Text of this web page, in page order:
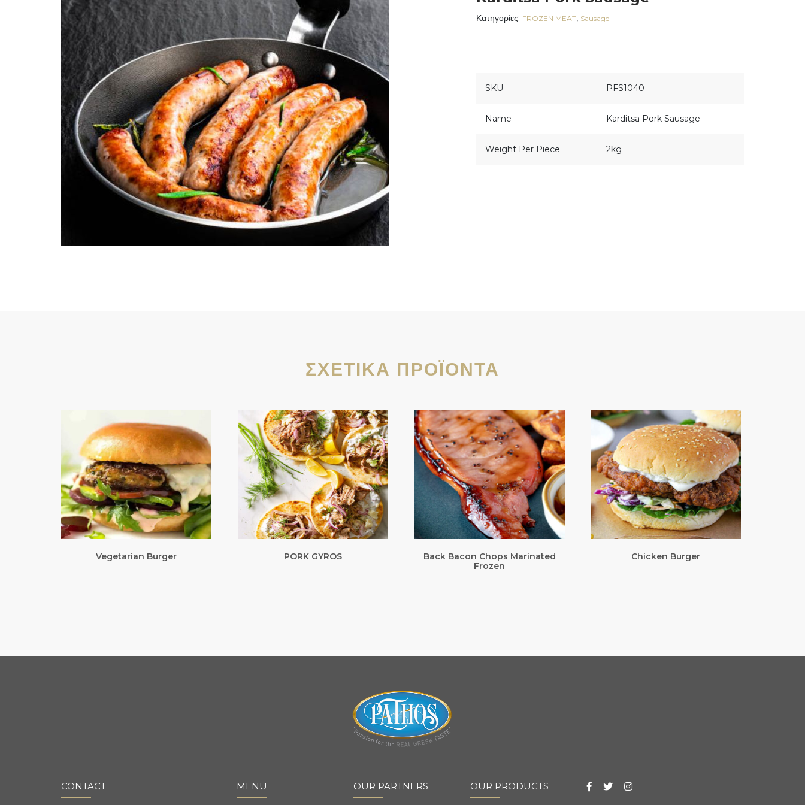
Κατηγορίες: FROZEN MEAT, Sausage
SKU PFS1040
Name Karditsa Pork Sausage
Weight Per Piece 2kg
ΣΧΕΤΙΚΆ ΠΡΟΪΌΝΤΑ
Vegetarian Burger PORK GYROS
Back Bacon Chops Marinated
Frozen
Chicken Burger
CONTACT MENU OUR PARTNERS OUR PRODUCTS